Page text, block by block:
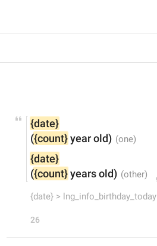
{date}
({count} year old)
{date}
({count} years old)
{date} > lng_info_birthday_today
26